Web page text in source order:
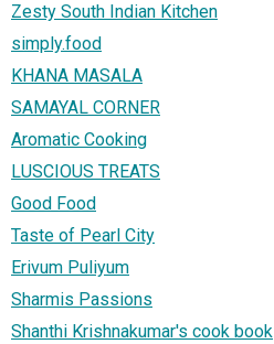
Zesty South Indian Kitchen
simply.food
KHANA MASALA
SAMAYAL CORNER
Aromatic Cooking
LUSCIOUS TREATS
Good Food
Taste of Pearl City
Erivum Puliyum
Sharmis Passions
Shanthi Krishnakumar's cook book